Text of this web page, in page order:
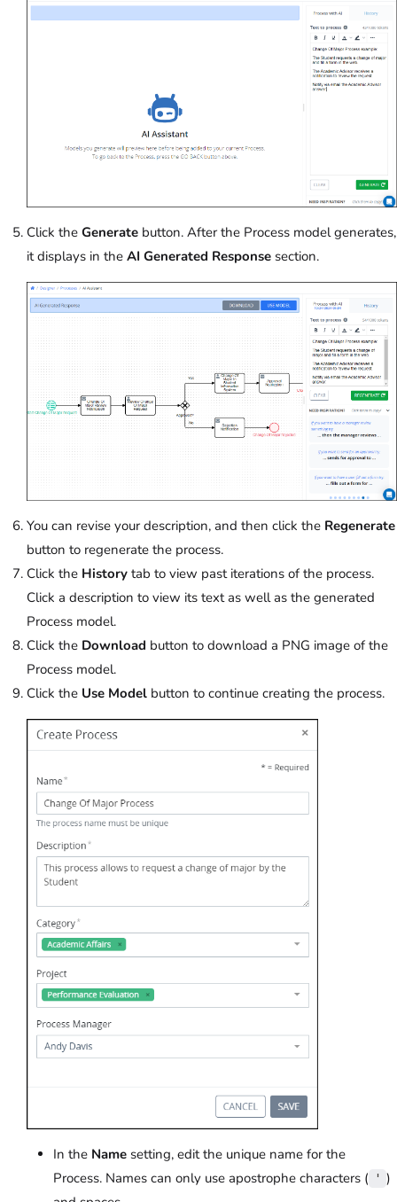
Click the Generate button. After the Process model generates,
it displays in the AI Generated Response section.
You can revise your description, and then click the Regenerate
button to regenerate the process.
Click the History tab to view past iterations of the process.
Click a description to view its text as well as the generated
Process model.
Click the Download button to download a PNG image of the
Process model.
Click the Use Model button to continue creating the process.
In the Name setting, edit the unique name for the
Process. Names can only use apostrophe characters (
' )